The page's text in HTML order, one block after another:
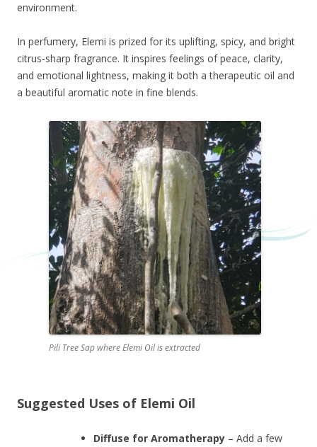
environment.
In perfumery, Elemi is prized for its uplifting, spicy, and bright
citrus‑sharp fragrance. It inspires feelings of peace, clarity,
and emotional lightness, making it both a therapeutic oil and
a beautiful aromatic note in fine blends.
Pili Tree Sap where Elemi Oil is extracted
Suggested Uses of Elemi Oil
Diffuse for Aromatherapy – Add a few